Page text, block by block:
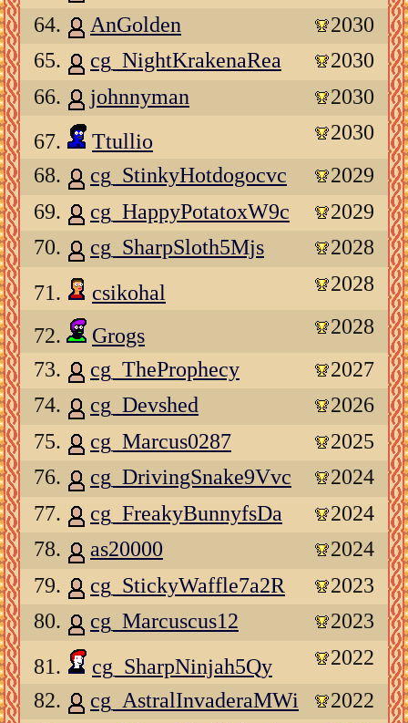
64.
AnGolden
2030
65.
cg_NightKrakenaRea
2030
66.
johnnyman
2030
67.
Ttullio
2030
68.
cg_StinkyHotdogocvc
2029
69.
cg_HappyPotatoxW9c
2029
70.
cg_SharpSloth5Mjs
2028
71.
csikohal 2028
72. Grogs
2028
73.
cg_TheProphecy
2027
74.
cg_Devshed
2026
75.
cg_Marcus0287
2025
76.
cg_DrivingSnake9Vvc
2024
77.
cg_FreakyBunnyfsDa
2024
78.
as20000
2024
79.
cg_StickyWaffle7a2R
2023
80.
cg_Marcuscus12
2023
81.
cg_SharpNinjah5Qy
2022
82.
cg_AstralInvaderaMWi
2022